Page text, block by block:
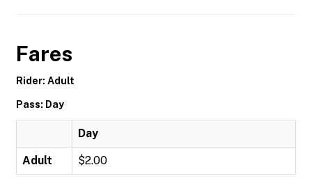
Fares
Rider: Adult
Pass: Day
Day
Adult $2.00